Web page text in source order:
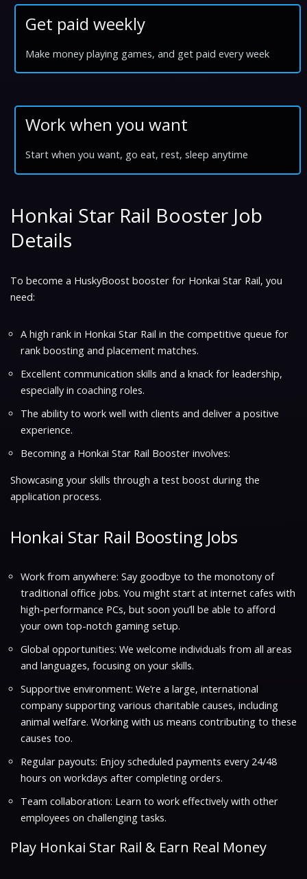
Get paid weekly
Make money playing games, and get paid every week
Work when you want
Start when you want, go eat, rest, sleep anytime
Honkai Star Rail Booster Job
Details
To become a HuskyBoost booster for Honkai Star Rail, you
need:
A high rank in Honkai Star Rail in the competitive queue for
rank boosting and placement matches.
Excellent communication skills and a knack for leadership,
especially in coaching roles.
The ability to work well with clients and deliver a positive
experience.
Becoming a Honkai Star Rail Booster involves:
Showcasing your skills through a test boost during the
application process.
Honkai Star Rail Boosting Jobs
Work from anywhere: Say goodbye to the monotony of
traditional office jobs. You might start at internet cafes with
high-performance PCs, but soon you’ll be able to afford
your own top-notch gaming setup.
Global opportunities: We welcome individuals from all areas
and languages, focusing on your skills.
Supportive environment: We’re a large, international
company supporting various charitable causes, including
animal welfare. Working with us means contributing to these
causes too.
Regular payouts: Enjoy scheduled payments every 24/48
hours on workdays after completing orders.
Team collaboration: Learn to work effectively with other
employees on challenging tasks.
Play Honkai Star Rail & Earn Real Money